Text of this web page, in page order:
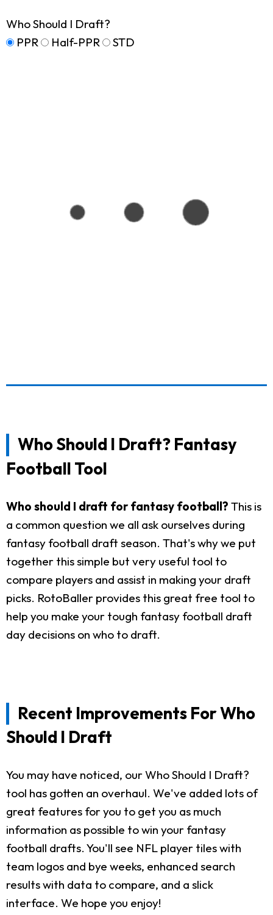
Who Should I Draft?
PPR
Half-PPR STD
Who Should I Draft? Fantasy
Football Tool
Who should I draft for fantasy football? This is
a common question we all ask ourselves during
fantasy football draft season. That's why we put
together this simple but very useful tool to
compare players and assist in making your draft
picks. RotoBaller provides this great free tool to
help you make your tough fantasy football draft
day decisions on who to draft.
Recent Improvements For Who
Should I Draft
You may have noticed, our Who Should I Draft?
tool has gotten an overhaul. We've added lots of
great features for you to get you as much
information as possible to win your fantasy
football drafts. You'll see NFL player tiles with
team logos and bye weeks, enhanced search
results with data to compare, and a slick
interface. We hope you enjoy!